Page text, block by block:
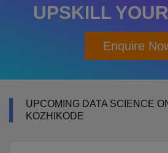
UPSKILL
Enquire
UPCOMING DATA SCIENCE
KOZHIKODE